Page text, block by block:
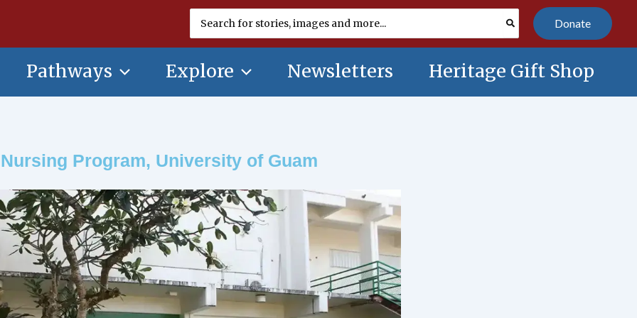
for:
Donate
Pathways Explore Newsletters Heritage Gift Shop
Nursing Program, University of Guam